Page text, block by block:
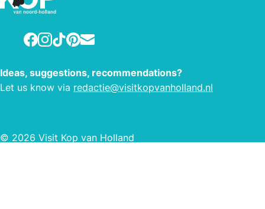
Facebook
Instagram
TikTokPinterest
E-mail
Ideas, suggestions, recommendations?
Let us know via redactie@visitkopvanholland.nl
© 2026 Visit Kop van Holland